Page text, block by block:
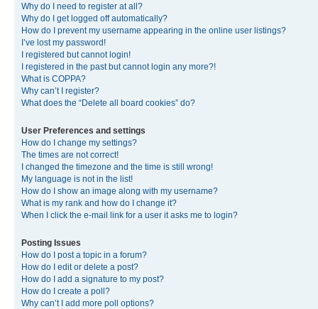
Why do I need to register at all?
Why do I get logged off automatically?
How do I prevent my username appearing in the online user listings?
I’ve lost my password!
I registered but cannot login!
I registered in the past but cannot login any more?!
What is COPPA?
Why can’t I register?
What does the “Delete all board cookies” do?
User Preferences and settings
How do I change my settings?
The times are not correct!
I changed the timezone and the time is still wrong!
My language is not in the list!
How do I show an image along with my username?
What is my rank and how do I change it?
When I click the e-mail link for a user it asks me to login?
Posting Issues
How do I post a topic in a forum?
How do I edit or delete a post?
How do I add a signature to my post?
How do I create a poll?
Why can’t I add more poll options?